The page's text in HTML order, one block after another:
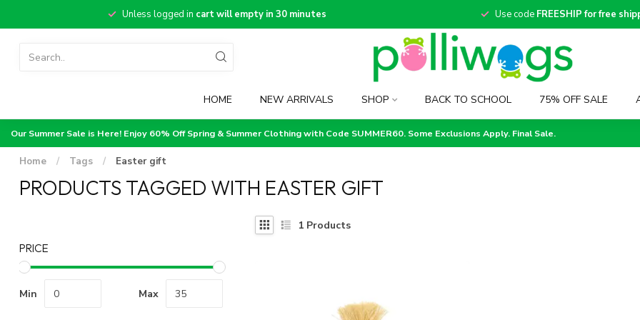
Unless logged in cart will empty in 30 minutes Use code FREESHIP for free
HOME NEW ARRIVALS SHOP BACK TO SCHOOL 75% OFF SALE
Our Summer Sale is Here! Enjoy 60% Off Spring & Summer Clothing with Code SUMMER60. Some Exclusions Apply. Final Sale.
Home / Tags / Easter gift
PRODUCTS TAGGED WITH EASTER GIFT
PRICE
Min Max
1 Products